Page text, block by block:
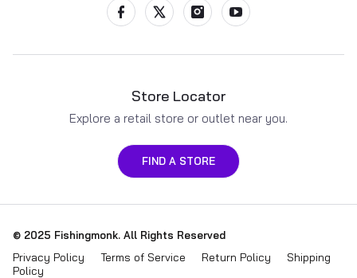
Store Locator
Explore a retail store or outlet near you.
FIND A STORE
Payment methods
© 2025 Fishingmonk. All Rights Reserved
Privacy Policy Terms of Service Return Policy
Shipping
Policy